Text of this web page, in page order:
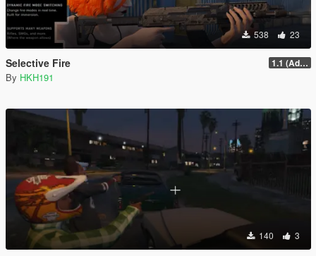
538 23
Selective Fire 1.1 (Add Compact Rifle & AP Pistol)
By HKH191
140 3